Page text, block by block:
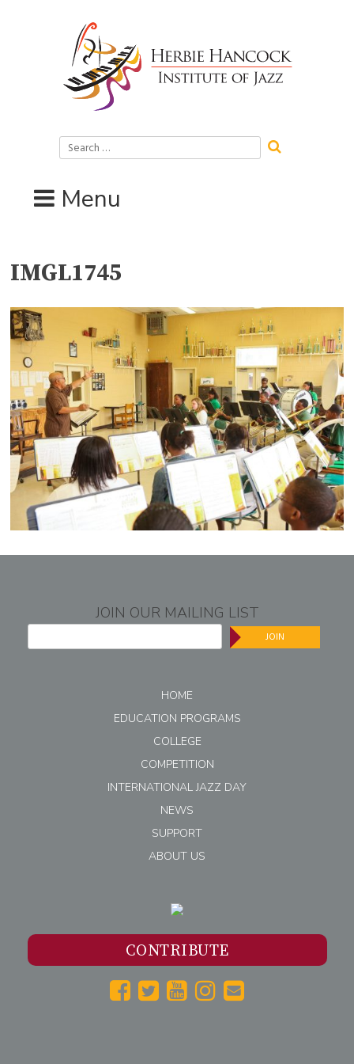
Search
for:
Menu
IMGL1745
JOIN OUR MAILING LIST
JOIN
HOME
EDUCATION PROGRAMS
COLLEGE
COMPETITION
INTERNATIONAL JAZZ DAY
NEWS
SUPPORT
ABOUT US
CONTRIBUTE